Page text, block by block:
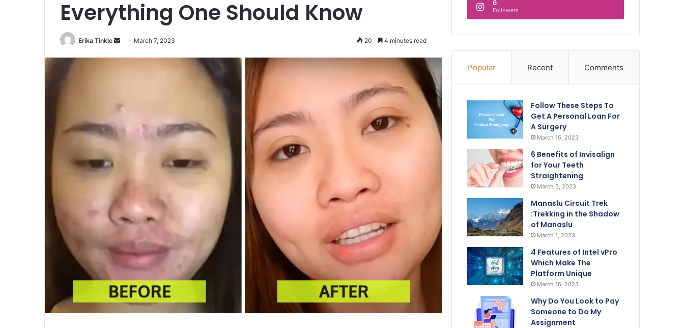
Everything One Should Know
Erika Tinkle
n
m
March 7, 2023 20 4 minutes read
6
Followers
Popular Recent Comments
Follow These Steps To
Get A Personal Loan For
A Surgery
March 15, 2023
6 Benefits of Invisalign
for Your Teeth
Straightening
March 3, 2023
Manaslu Circuit Trek
:Trekking in the Shadow
of Manaslu
March 1, 2023
4 Features of Intel vPro
Which Make The
Platform Unique
March 16, 2023
Why Do You Look to Pay
Someone to Do My
Assignment